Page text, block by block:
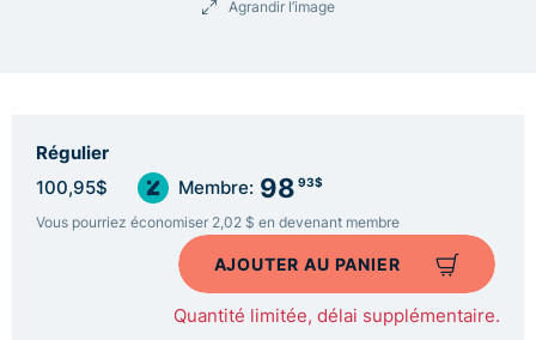
Agrandir l’image
Régulier
100,95$ Membre: 98 93$
Vous pourriez économiser 2,02 $ en devenant membre
AJOUTER AU PANIER
Quantité limitée, délai supplémentaire.